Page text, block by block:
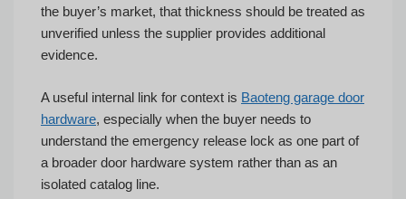
the buyer’s market, that thickness should be treated as
unverified unless the supplier provides additional
evidence.
A useful internal link for context is Baoteng garage door
hardware, especially when the buyer needs to
understand the emergency release lock as one part of
a broader door hardware system rather than as an
isolated catalog line.